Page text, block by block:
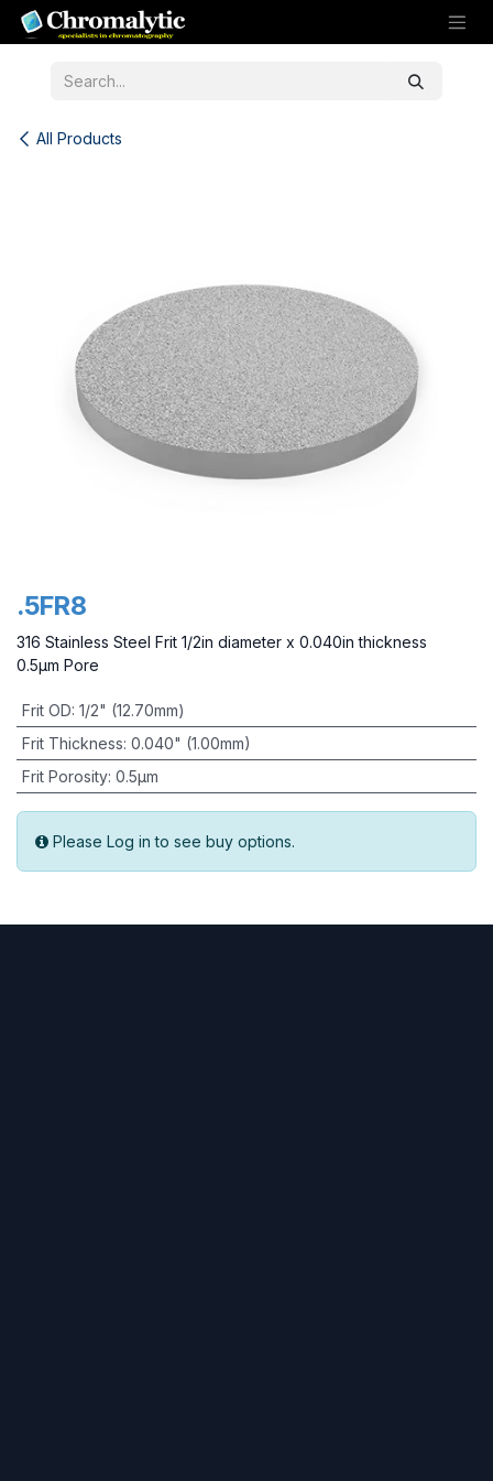
Skip to Content
All Products
.5FR8
316 Stainless Steel Frit 1/2in diameter x 0.040in thickness
0.5µm Pore
Frit OD: 1/2" (12.70mm)
Frit Thickness: 0.040" (1.00mm)
Frit Porosity: 0.5µm
Please Log in to see buy options.